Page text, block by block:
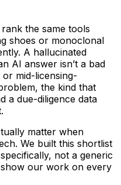
the same tools
shoes or monoclonal
A hallucinated
AI answer isn’t a bad
mid-licensing-
the kind that
a due-diligence data
matter when
We built this shortlist
not a generic
show our work on every